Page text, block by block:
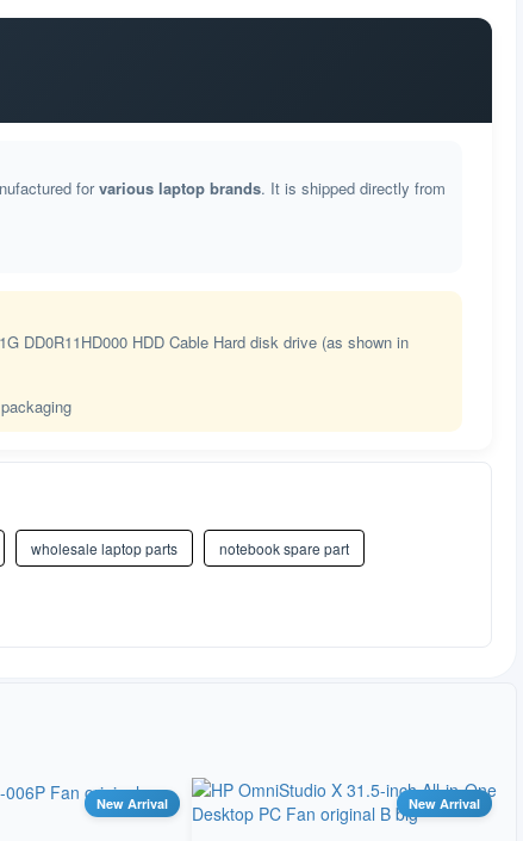
forvarious laptop brands. It is shipped directly from
DD0R11HD000 HDD Cable Hard disk drive (as shown in
wholesale laptop parts notebook spare part
New Arrival New Arrival